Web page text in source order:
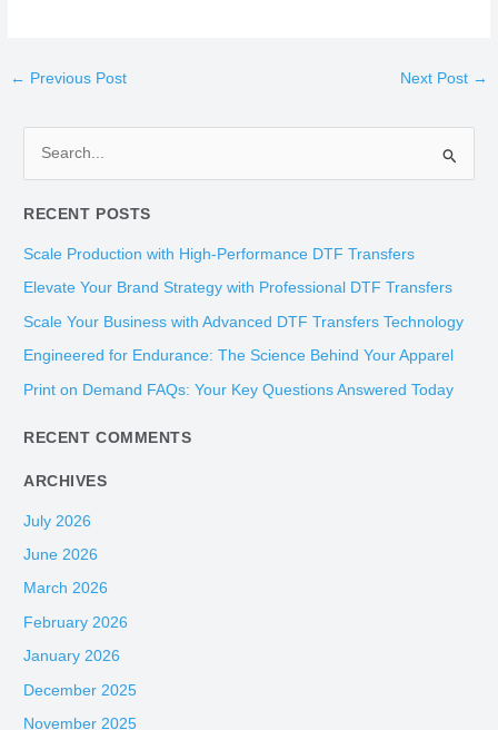
← Previous Post Next Post →
a
r
c
r
:
RECENT POSTS
Scale Production with High-Performance DTF Transfers
Elevate Your Brand Strategy with Professional DTF Transfers
Scale Your Business with Advanced DTF Transfers Technology
Engineered for Endurance: The Science Behind Your Apparel
Print on Demand FAQs: Your Key Questions Answered Today
RECENT COMMENTS
ARCHIVES
July 2026
June 2026
March 2026
February 2026
January 2026
December 2025
November 2025